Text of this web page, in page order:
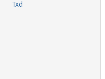
Txd